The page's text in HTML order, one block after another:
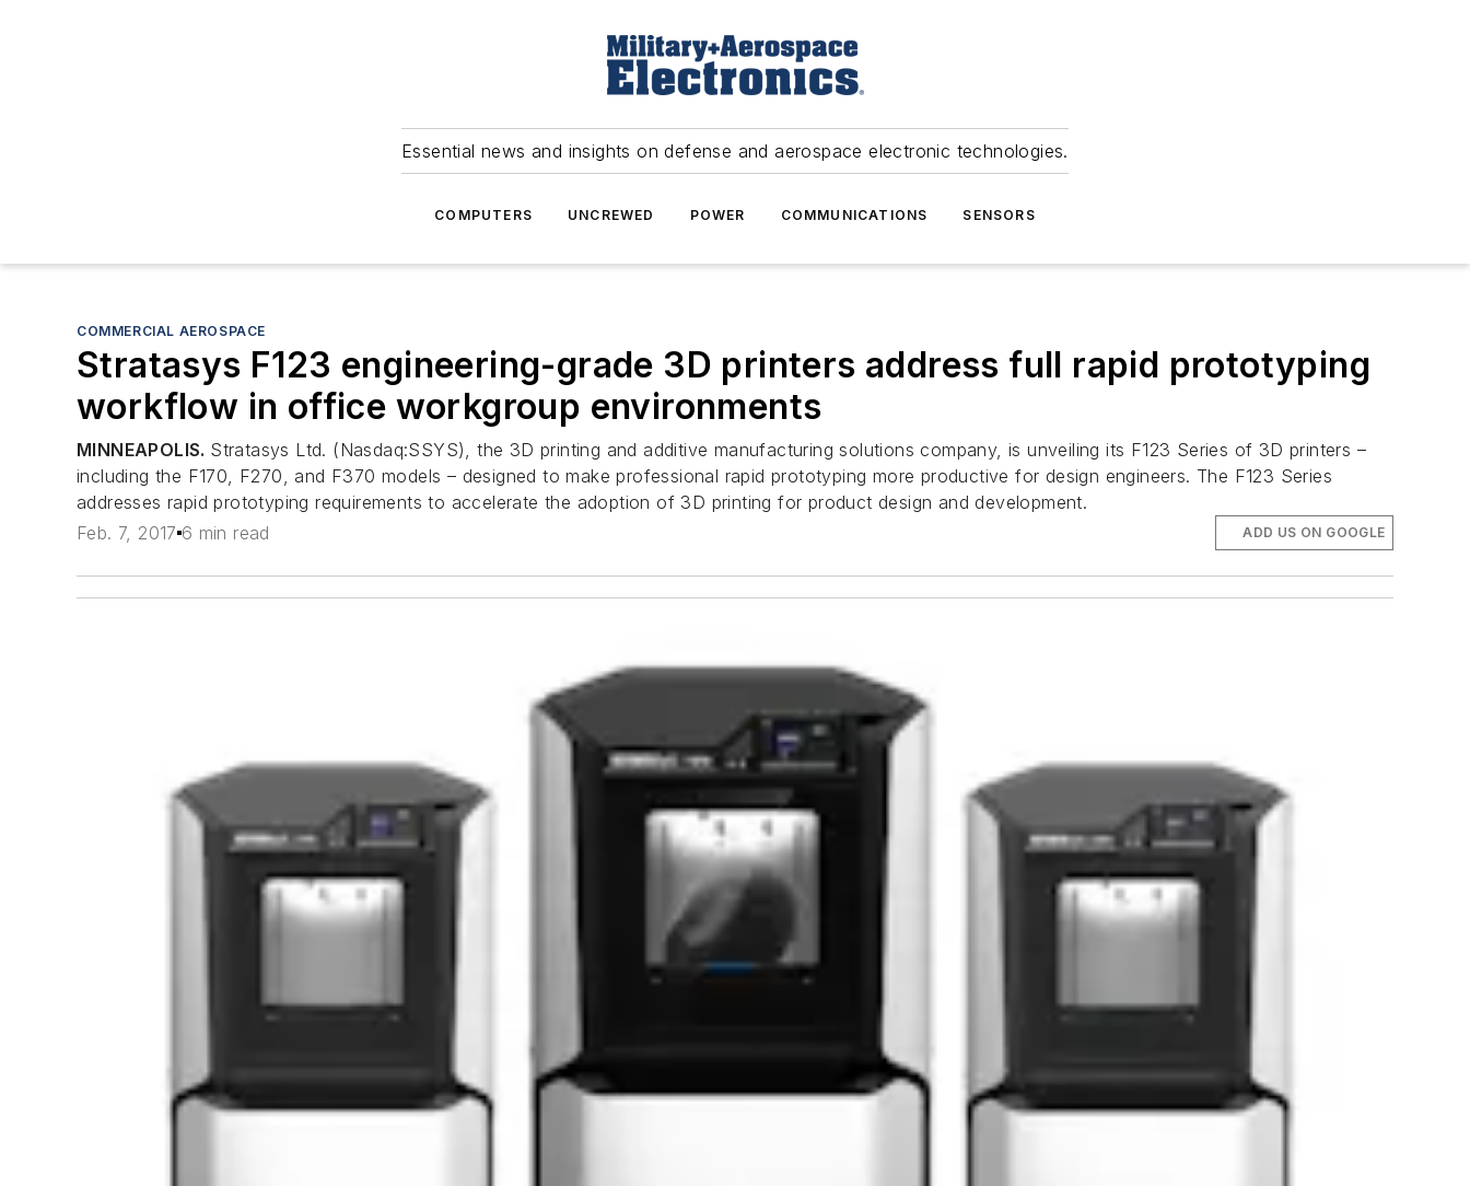
Essential news and insights on defense and aerospace electronic technologies.
COMPUTERS UNCREWED POWER COMMUNICATIONS SENSORS
COMMERCIAL AEROSPACE
Stratasys F123 engineering-grade 3D printers address full rapid prototyping
workflow in office workgroup environments
MINNEAPOLIS. Stratasys Ltd. (Nasdaq:SSYS), the 3D printing and additive manufacturing solutions company, is unveiling its F123 Series of 3D printers –
including the F170, F270, and F370 models – designed to make professional rapid prototyping more productive for design engineers. The F123 Series
addresses rapid prototyping requirements to accelerate the adoption of 3D printing for product design and development.
Feb. 7, 2017 6 min read ADD US ON GOOGLE